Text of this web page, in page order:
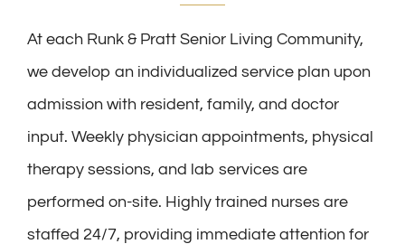
At each Runk & Pratt Senior Living Community,
we develop an individualized service plan upon
admission with resident, family, and doctor
input. Weekly physician appointments, physical
therapy sessions, and lab services are
performed on-site. Highly trained nurses are
staffed 24/7, providing immediate attention for